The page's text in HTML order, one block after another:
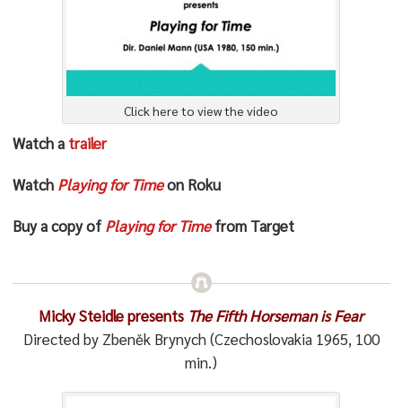
Click here to view the video
Watch a trailer
Watch Playing for Timeon Roku
Buy a copy of Playing for Timefrom Target
Micky Steidle presents The Fifth Horseman is Fear
Directed by Zbeněk Brynych (Czechoslovakia 1965, 100
min.)